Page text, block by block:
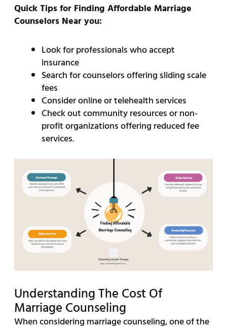
Quick Tips for Finding Affordable Marriage
Counselors Near you:
Look for professionals who accept
insurance
Search for counselors offering sliding scale
fees
Consider online or telehealth services
Check out community resources or non-
profit organizations offering reduced fee
services.
Understanding The Cost Of
Marriage Counseling
When considering marriage counseling, one of the